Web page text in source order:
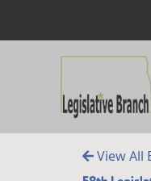
View All